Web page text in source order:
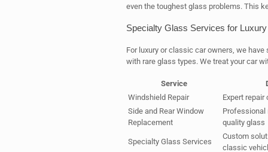
even the toughest glass problems. This
Specialty Glass Services for
For luxury or classic car owners, we
with rare glass types. We treat your car
Service
Windshield Repair
Expert
Side and Rear Window
Replacement
Professional
quality glass
Specialty Glass Services
Custom
classic